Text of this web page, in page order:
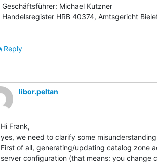
Geschäftsführer: Michael Kutzner
Handelsregister HRB 40374, Amtsgericht
Reply
libor.peltan
Hi Frank,
yes, we need to clarify some
First of all, generating/updating catalog zone
server configuration (that means: you change